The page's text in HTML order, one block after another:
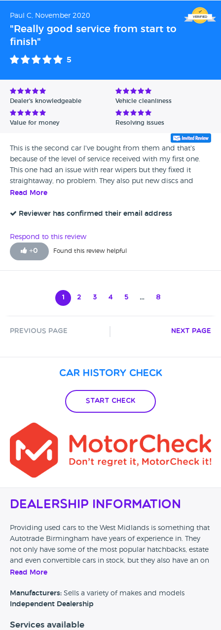
Paul C, November 2020
"Really good service from start to
finish"
5
Dealer's knowledgeable Vehicle cleanliness
Value for money Resolving issues
This is the second car I've bought from them and that's
because of the level of service received with my first one.
This one had an issue with rear wipers but they fixed it
straightaway, no problem. They also put new discs and
pads on it so really happy with the service at Autotrade they
Read More
Reviewer has confirmed their email address
Respond to this review
+0 Found this review helpful
1 2 3 4 5 … 8
Previous Page Next Page
Car History Check
Start Check
Dealership Information
Providing used cars to the West Midlands is something that
Autotrade Birmingham have years of experience in. They
not only have some of the most popular hatchbacks, estate
and even convertible cars in stock, but they also have an on
site MOT centre for when your current vehicle needs some
Birmingham may just have it in stock.
Read More
Manufacturers: Sells a variety of makes and models
Independent Dealership
Services available